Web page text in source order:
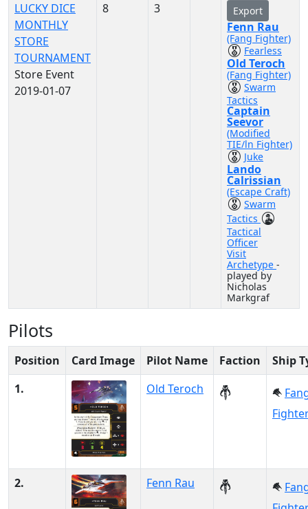
LUCKY DICE
MONTHLY
STORE
TOURNAMENT
Store Event
2019-01-07
8 3 Export
Fenn Rau
(Fang Fighter)
Fearless
Old Teroch
(Fang Fighter)
Swarm
Tactics
Captain
Seevor
(Modified
TIE/ln Fighter)
Juke
Lando
Calrissian
(Escape Craft)
Swarm
Tactics
Tactical
Officer
Visit
Archetype -
played by
Nicholas
Markgraf
Pilots
Position Card Image Pilot Name Faction
Ship
1.
Old Teroch
2. Fenn Rau